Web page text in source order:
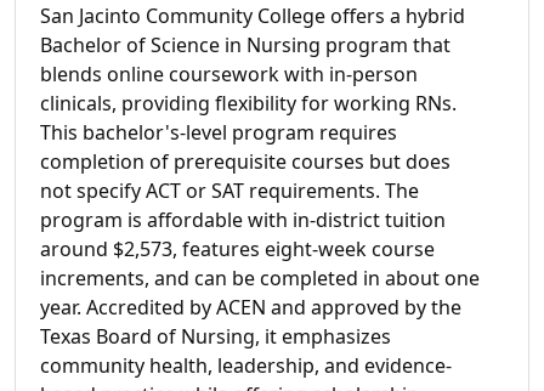
San Jacinto Community College offers a hybrid
Bachelor of Science in Nursing program that
blends online coursework with in-person
clinicals, providing flexibility for working RNs.
This bachelor's-level program requires
completion of prerequisite courses but does
not specify ACT or SAT requirements. The
program is affordable with in-district tuition
around $2,573, features eight-week course
increments, and can be completed in about one
year. Accredited by ACEN and approved by the
Texas Board of Nursing, it emphasizes
community health, leadership, and evidence-